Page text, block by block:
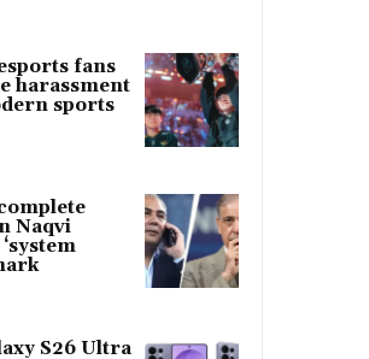
fans
harassment
sports
Naqvi
S26 Ultra